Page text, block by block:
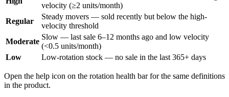
velocity (≥2 units/month)
Regular
Steady movers — sold recently but below the high-
velocity threshold
Moderate
Slow — last sale 6–12 months ago and low velocity
(<0.5 units/month)
Low
Low-rotation stock — no sale in the last 365+ days
Open the help icon on the rotation health bar for the same definitions
in the product.